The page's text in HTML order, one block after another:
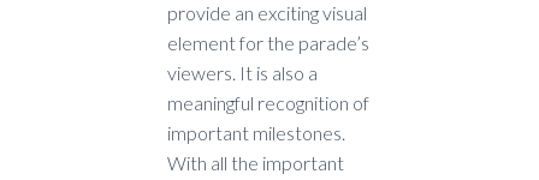
provide an exciting visual
element for the parade’s
viewers. It is also a
meaningful recognition of
important milestones.
With all the important